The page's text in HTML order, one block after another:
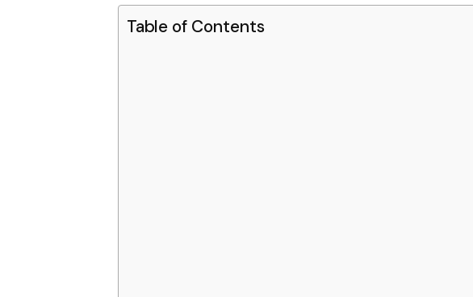
Table of Contents